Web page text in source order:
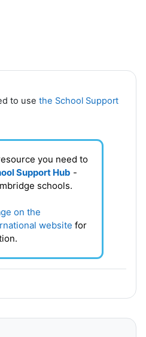
to use the School Support
you need to
Support Hub -
schools.
on the
website for